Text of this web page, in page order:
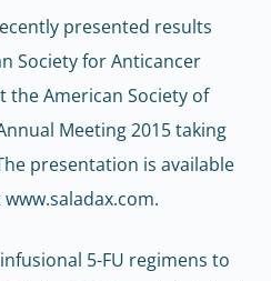
presented results
Society for Anticancer
the American Society of
Meeting 2015 taking
presentation is available
5-FU regimens to